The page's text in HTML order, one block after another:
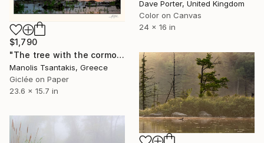
Dave Porter, United Kingdom
Color on Canvas
24 x 16 in
$1,790
"The tree with the cormorants at Lake Kerkini" Photograph
Manolis Tsantakis, Greece
Giclée on Paper
23.6 x 15.7 in